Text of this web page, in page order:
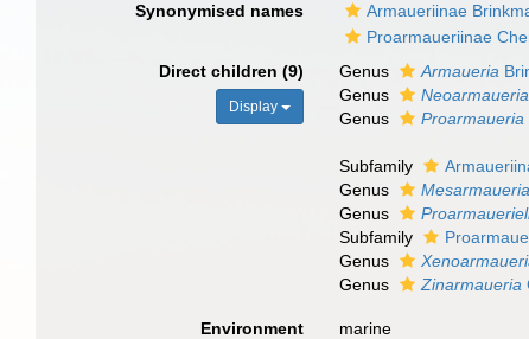
Synonymised names
Armaueriinae
Proarmaueriinae
Direct children (9)
Display
Genus Armaueria
Genus
Neoarmaueria
Genus
Proarmaueria
Subfamily
Genus
Mesarmaueria
Genus
Subfamily
Genus
Genus
Zinarmaueria
Environment
marine